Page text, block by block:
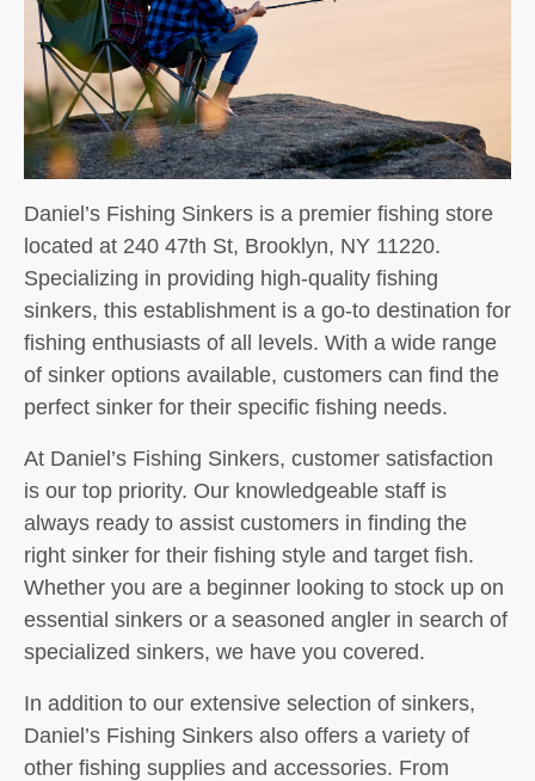
Daniel’s Fishing Sinkers is a premier fishing store
located at 240 47th St, Brooklyn, NY 11220.
Specializing in providing high-quality fishing
sinkers, this establishment is a go-to destination for
fishing enthusiasts of all levels. With a wide range
of sinker options available, customers can find the
perfect sinker for their specific fishing needs.
At Daniel’s Fishing Sinkers, customer satisfaction
is our top priority. Our knowledgeable staff is
always ready to assist customers in finding the
right sinker for their fishing style and target fish.
Whether you are a beginner looking to stock up on
essential sinkers or a seasoned angler in search of
specialized sinkers, we have you covered.
In addition to our extensive selection of sinkers,
Daniel’s Fishing Sinkers also offers a variety of
other fishing supplies and accessories. From